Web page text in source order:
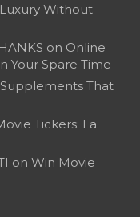
Without
on Online
Your Spare Time
That
Tickers: La
on Win Movie